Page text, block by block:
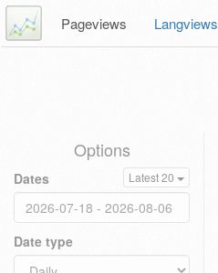
Pageviews Langviews
Options
Dates Latest 20
Date type